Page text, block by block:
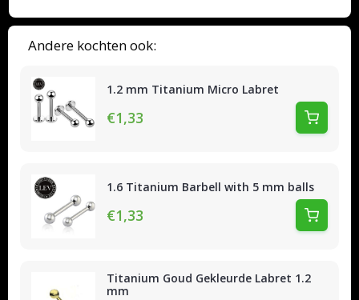
Andere kochten ook:
1.2 mm Titanium Micro Labret
€1,33
1.6 Titanium Barbell with 5 mm balls
€1,33
Titanium Goud Gekleurde Labret 1.2
mm